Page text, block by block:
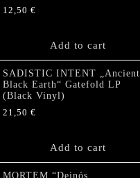
12,50 €
Add to cart
SADISTIC INTENT „Ancient
Black Earth“ Gatefold LP
(Black Vinyl)
21,50 €
Add to cart
MORTEM “Deinós